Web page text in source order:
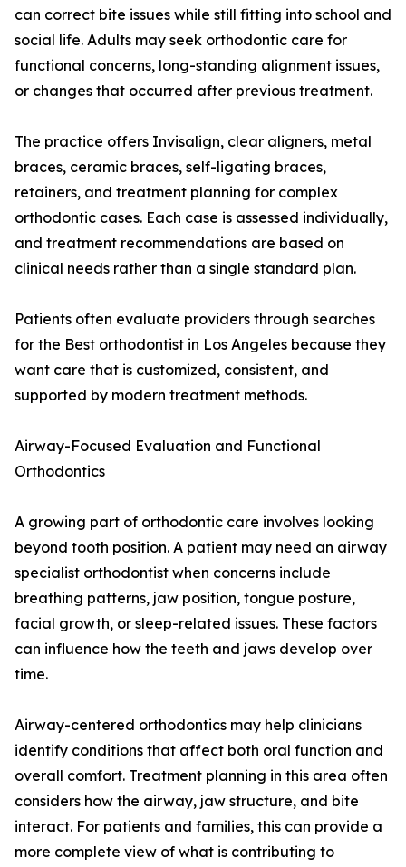
can correct bite issues while still fitting into school and
social life. Adults may seek orthodontic care for
functional concerns, long-standing alignment issues,
or changes that occurred after previous treatment.
The practice offers Invisalign, clear aligners, metal
braces, ceramic braces, self-ligating braces,
retainers, and treatment planning for complex
orthodontic cases. Each case is assessed individually,
and treatment recommendations are based on
clinical needs rather than a single standard plan.
Patients often evaluate providers through searches
for the Best orthodontist in Los Angeles because they
want care that is customized, consistent, and
supported by modern treatment methods.
Airway-Focused Evaluation and Functional
Orthodontics
A growing part of orthodontic care involves looking
beyond tooth position. A patient may need an airway
specialist orthodontist when concerns include
breathing patterns, jaw position, tongue posture,
facial growth, or sleep-related issues. These factors
can influence how the teeth and jaws develop over
time.
Airway-centered orthodontics may help clinicians
identify conditions that affect both oral function and
overall comfort. Treatment planning in this area often
considers how the airway, jaw structure, and bite
interact. For patients and families, this can provide a
more complete view of what is contributing to